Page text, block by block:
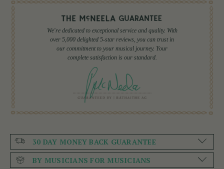
We're dedicated to exceptional service and quality. With
over 5,000 delighted 5-star reviews, you can trust in
our commitment to your musical journey. Your
complete satisfaction is our standard.
30 DAY MONEY BACK GUARANTEE
BY MUSICIANS FOR MUSICIANS